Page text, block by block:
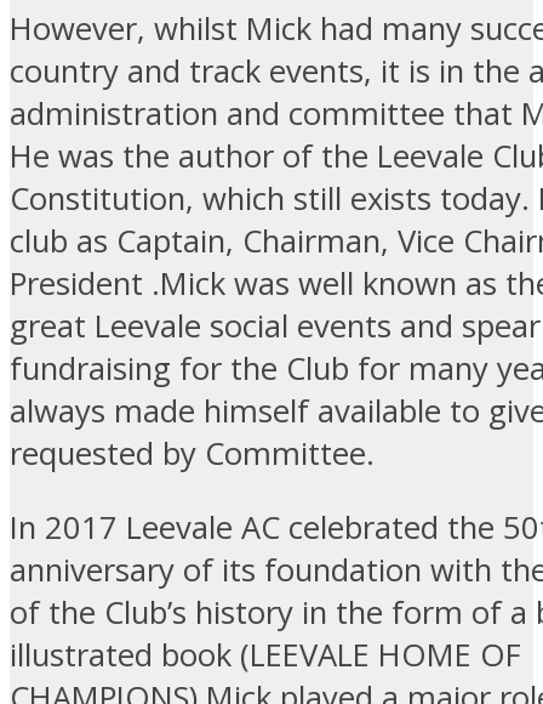
However, whilst Mick had many
country and track events, it is in the
administration and committee that
He was the author of the Leevale
Constitution, which still exists today.
club as Captain, Chairman, Vice
President .Mick was well known as
great Leevale social events and
fundraising for the Club for many
always made himself available to
requested by Committee.
In 2017 Leevale AC celebrated the
anniversary of its foundation with
of the Club’s history in the form of a
illustrated book (LEEVALE HOME OF